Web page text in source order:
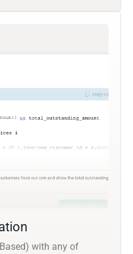
with any of